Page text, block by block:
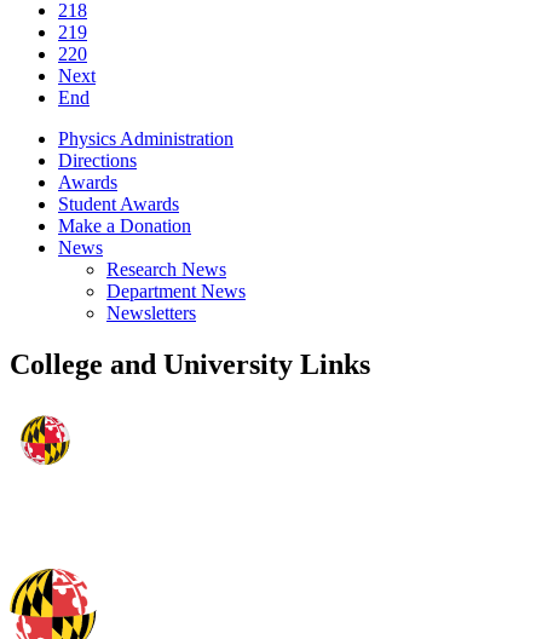
218
219
220
Next
End
Physics Administration
Directions
Awards
Student Awards
Make a Donation
News
Research News
Department News
Newsletters
College and University Links